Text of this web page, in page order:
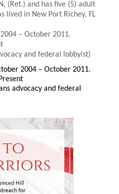
(Ret.) and has five (5) adult
lived in New Port Richey, FL
– October 2011.
and federal lobbyist)
2004 – October 2011.
advocacy and federal